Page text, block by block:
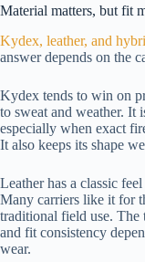
Material matters, but fit
Kydex, leather, and
answer depends on the
Kydex tends to win on
to sweat and weather. It
especially when exact
It also keeps its shape
Leather has a classic
Many carriers like it for
traditional field use. The
and fit consistency
wear.